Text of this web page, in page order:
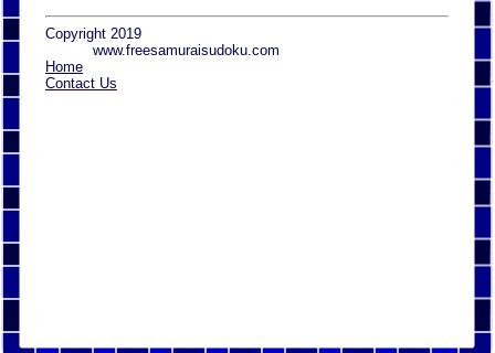
Copyright 2019
www.freesamuraisudoku.com
Home
Contact Us